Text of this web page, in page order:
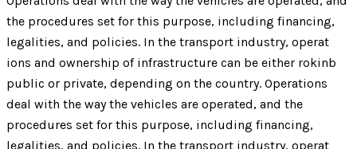
the procedures set for this purpose, including financing,
legalities, and policies. In the transport industry, operat
ions and ownership of infrastructure can be either rokinb
public or private, depending on the country. Operations
deal with the way the vehicles are operated, and the
procedures set for this purpose, including financing,
legalities, and policies. In the transport industry, operat